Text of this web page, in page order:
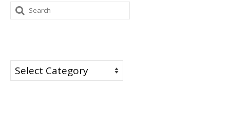
Search
for:
Categories